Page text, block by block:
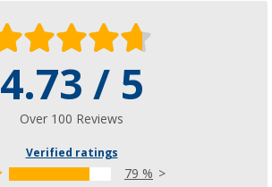
4.73 / 5
Over 100 Reviews
Verified ratings
79 %